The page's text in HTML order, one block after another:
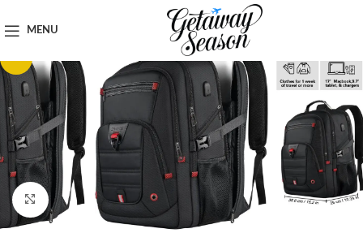
MENU
Click to enlarge